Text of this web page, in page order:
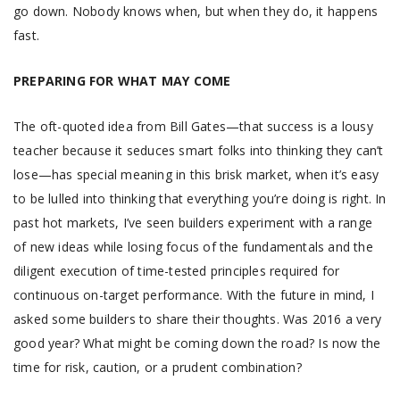
go down. Nobody knows when, but when they do, it happens
fast.
PREPARING FOR WHAT MAY COME
The oft-quoted idea from Bill Gates—that success is a lousy
teacher because it seduces smart folks into thinking they can’t
lose—has special meaning in this brisk market, when it’s easy
to be lulled into thinking that everything you’re doing is right. In
past hot markets, I’ve seen builders experiment with a range
of new ideas while losing focus of the fundamentals and the
diligent execution of time-tested principles required for
continuous on-target performance. With the future in mind, I
asked some builders to share their thoughts. Was 2016 a very
good year? What might be coming down the road? Is now the
time for risk, caution, or a prudent combination?